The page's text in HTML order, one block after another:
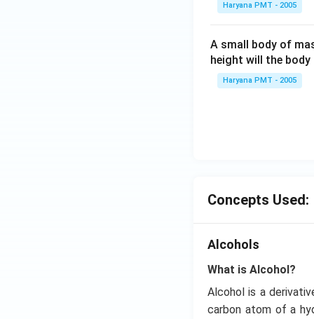
Haryana PMT - 2005
A small body of
height will the
Haryana PMT - 2005
Concepts Used:
Alcohols
What is Alcohol?
Alcohol is a
carbon atom of a